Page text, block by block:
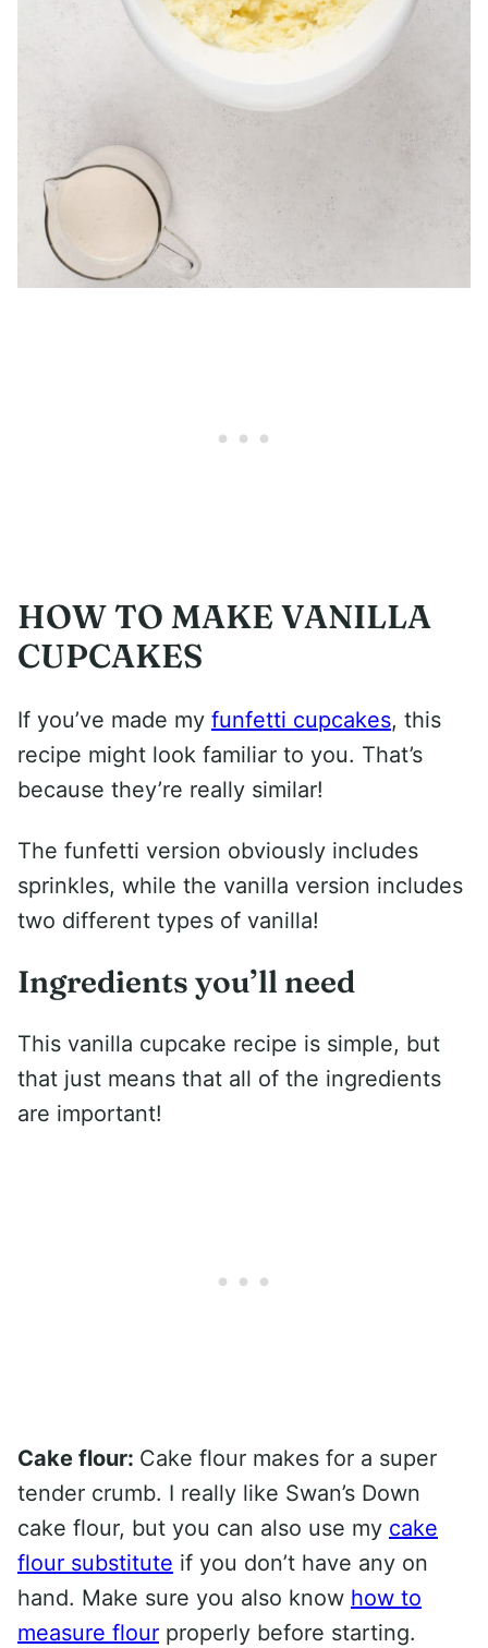
HOW TO MAKE VANILLA
CUPCAKES
If you’ve made my funfetti cupcakes, this
recipe might look familiar to you. That’s
because they’re really similar!
The funfetti version obviously includes
sprinkles, while the vanilla version includes
two different types of vanilla!
Ingredients you’ll need
This vanilla cupcake recipe is simple, but
that just means that all of the ingredients
are important!
Cake flour: Cake flour makes for a super
tender crumb. I really like Swan’s Down
cake flour, but you can also use my cake
flour substitute if you don’t have any on
hand. Make sure you also know how to
measure flour properly before starting.